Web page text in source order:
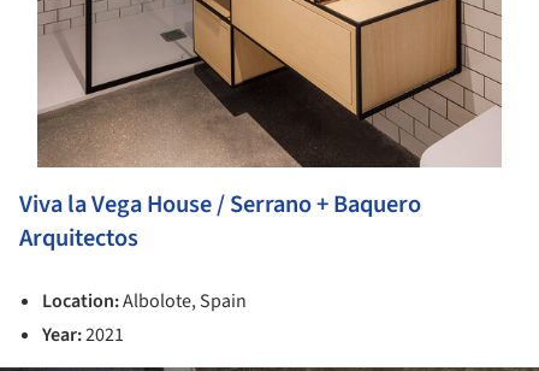
Viva la Vega House / Serrano + Baquero
Arquitectos
Location:Albolote, Spain
Year:2021